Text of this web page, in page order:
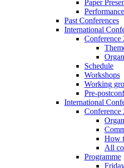
Paper
Past Conferences
International
Conference
Schedule
Workshops
Working
Pre-
International
Conference
How
All
Programme